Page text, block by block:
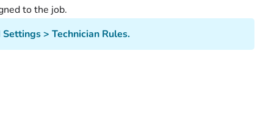
to the job.
> Technician Rules.